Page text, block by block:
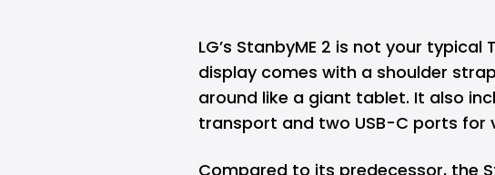
LG’s StanbyME 2 is not your typical
display comes with a shoulder
around like a giant tablet. It also
transport and two USB-C ports for
Compared to its predecessor, the